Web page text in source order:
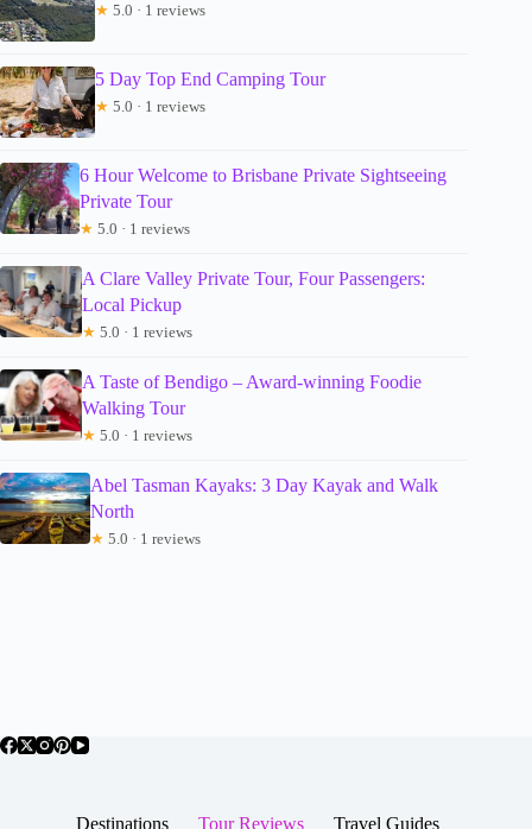
★ 5.0 · 1 reviews
5 Day Top End Camping Tour
★ 5.0 · 1 reviews
6 Hour Welcome to Brisbane Private Sightseeing
Private Tour
★ 5.0 · 1 reviews
A Clare Valley Private Tour, Four Passengers:
Local Pickup
★ 5.0 · 1 reviews
A Taste of Bendigo – Award-winning Foodie
Walking Tour
★ 5.0 · 1 reviews
Abel Tasman Kayaks: 3 Day Kayak and Walk
North
★ 5.0 · 1 reviews
Destinations Tour Reviews Travel Guides